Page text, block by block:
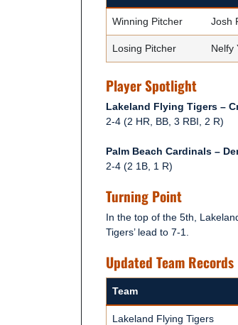
Winning Pitcher Josh
Losing Pitcher Nelfy
Player Spotlight
Lakeland Flying Tigers –
2-4 (2 HR, BB, 3 RBI, 2 R)
Palm Beach Cardinals –
2-4 (2 1B, 1 R)
Turning Point
In the top of the 5th,
Tigers’ lead to 7-1.
Updated Team Records
Team
Lakeland Flying Tigers